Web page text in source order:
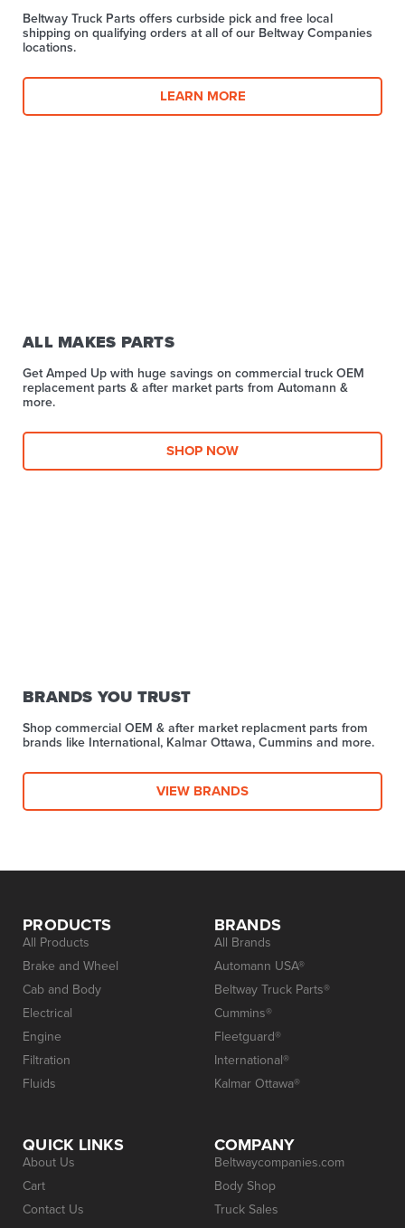
Beltway Truck Parts offers curbside pick and free local
shipping on qualifying orders at all of our Beltway Companies
locations.
LEARN MORE
ALL MAKES PARTS
Get Amped Up with huge savings on commercial truck OEM
replacement parts & after market parts from Automann &
more.​
SHOP NOW
BRANDS YOU TRUST
Shop commercial OEM & after market replacment parts from
brands like International, Kalmar Ottawa, Cummins and more.
VIEW BRANDS
PRODUCTS
All Products
Brake and Wheel
Cab and Body
Electrical
Engine
Filtration
Fluids
BRANDS
All Brands
Automann USA®
Beltway Truck Parts®
Cummins®
Fleetguard®
International®
Kalmar Ottawa®
QUICK LINKS
About Us
Cart
Contact Us
COMPANY
Beltwaycompanies.com
Body Shop
Truck Sales